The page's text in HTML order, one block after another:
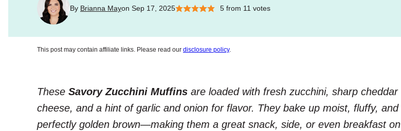
By Brianna Mayon Sep 17, 2025 5from 11 votes
This post may contain affiliate links. Please read our disclosure policy.
These Savory Zucchini Muffins are loaded with fresh zucchini, sharp cheddar
cheese, and a hint of garlic and onion for flavor. They bake up moist, fluffy, and
perfectly golden brown—making them a great snack, side, or even breakfast on